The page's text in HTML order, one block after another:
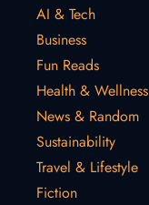
AI & Tech
Business
Fun Reads
Health & Wellness
News & Random
Sustainability
Travel & Lifestyle
Fiction